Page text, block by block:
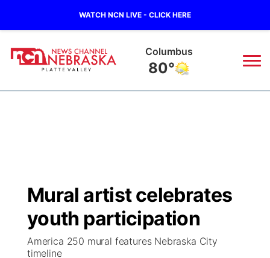
WATCH NCN LIVE - CLICK HERE
Columbus
80°
Regional
Road Conditions
Weather Pic of the Week
Broadcast Schedule
NCN Player of the Game
94Rock
Green Light Great Night
US92
Mural artist celebrates
youth participation
America 250 mural features Nebraska City
timeline